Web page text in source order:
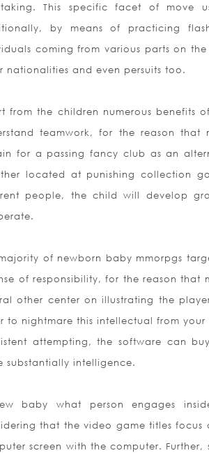
This specific facet of move
by means of practicing
coming from various parts on
nationalities and even persuits too.
from the children numerous benefits
teamwork, for the reason that
for a passing fancy club as an
located at punishing collection
people, the child will develop
of newborn baby mmorpgs
of responsibility, for the reason
other center on illustrating the
to nightmare this intellectual from
attempting, the software can
substantially intelligence.
baby what person engages
that the video game titles
screen with the computer.